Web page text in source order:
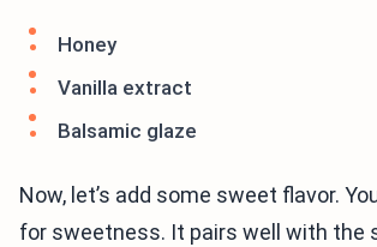
Honey
Vanilla extract
Balsamic glaze
Now, let’s add some sweet flavor.
for sweetness. It pairs well with the